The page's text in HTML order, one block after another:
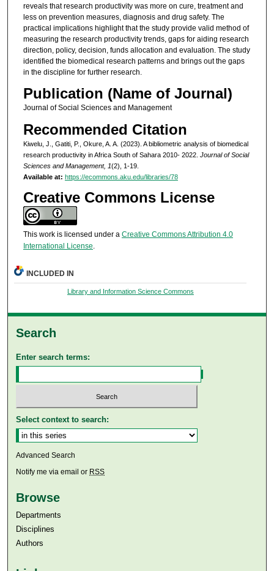
reveals that research productivity was more on cure, treatment and
less on prevention measures, diagnosis and drug safety. The
practical implications highlight that the study provide valid method of
measuring the research productivity trends, gaps for aiding research
direction, policy, decision, funds allocation and evaluation. The study
identified the biomedical research patterns and brings out the gaps
in the discipline for further research.
Publication (Name of Journal)
Journal of Social Sciences and Management
Recommended Citation
Kiwelu, J., Gatiti, P., Okure, A. A. (2023). A bibliometric analysis of biomedical
research productivity in Africa South of Sahara 2010- 2022. Journal of Social
Sciences and Management, 1(2), 1-19.
Available at: https://ecommons.aku.edu/libraries/78
Creative Commons License
This work is licensed under a Creative Commons Attribution 4.0
International License.
INCLUDED IN
Library and Information Science Commons
Search
Enter search terms:
Select context to search:
Advanced Search
Notify me via email or RSS
Browse
Departments
Disciplines
Authors